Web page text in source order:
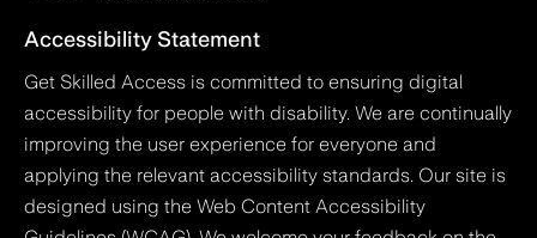
Accessibility Statement
Get Skilled Access is committed to ensuring digital
accessibility for people with disability. We are continually
improving the user experience for everyone and
applying the relevant accessibility standards. Our site is
designed using the Web Content Accessibility